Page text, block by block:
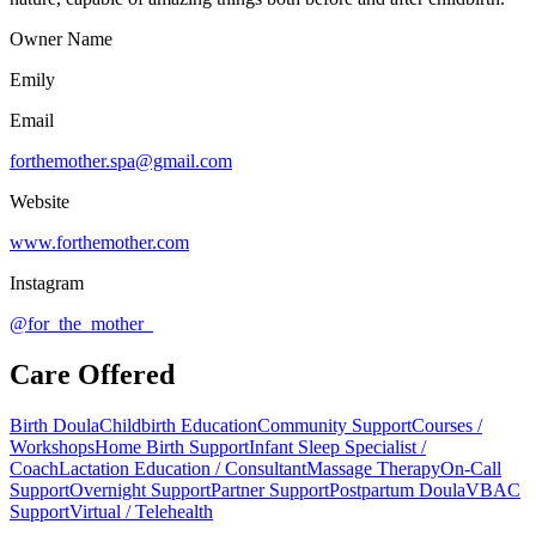
Owner Name
Emily
Email
forthemother.spa@gmail.com
Website
www.forthemother.com
Instagram
@for_the_mother_
Care Offered
Birth DoulaChildbirth EducationCommunity SupportCourses /
WorkshopsHome Birth SupportInfant Sleep Specialist /
CoachLactation Education / ConsultantMassage TherapyOn-Call
SupportOvernight SupportPartner SupportPostpartum DoulaVBAC
SupportVirtual / Telehealth